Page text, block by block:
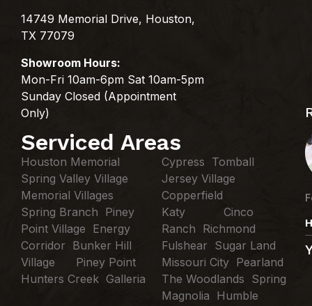
14749 Memorial Drive, Houston,
TX 77079
Showroom Hours:
Mon-Fri 10am-6pm Sat 10am-5pm
Sunday Closed (Appointment
Only)
Serviced Areas
Houston Memorial
Spring Valley Village
Memorial Villages
Spring Branch Piney
Point Village Energy
Corridor Bunker Hill
Village Piney Point
Hunters Creek Galleria
Cypress Tomball
Jersey Village
Copperfield
Katy Cinco
Ranch Richmond
Fulshear Sugar Land
Missouri City Pearland
The Woodlands Spring
Magnolia Humble